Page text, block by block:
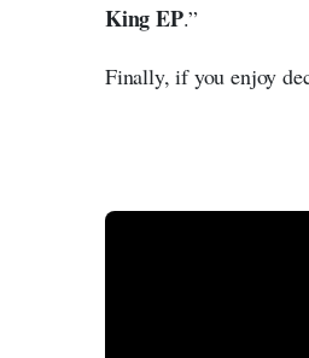
King EP.”
Finally, if you enjoy